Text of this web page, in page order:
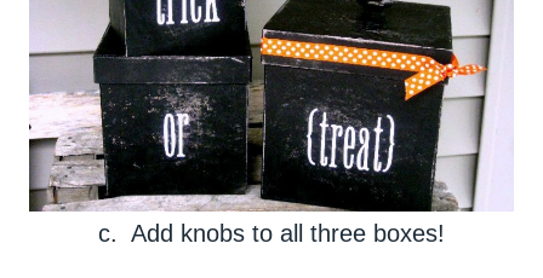
c. Add knobs to all three boxes!